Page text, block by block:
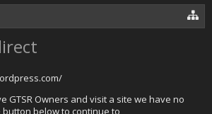
GTSR Owners and visit a site we have no
button below to continue to